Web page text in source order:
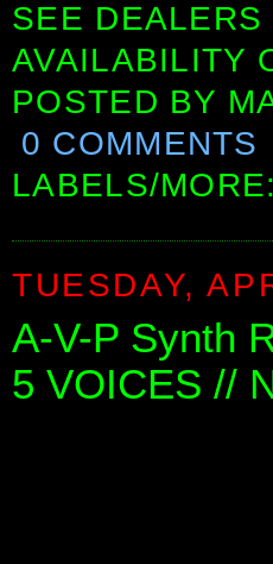
SEE
AVAILABILITY
POSTED BY
0 COMMENTS
LABELS/MORE:
TUESDAY,
A-V-P Synth
5 VOICES //